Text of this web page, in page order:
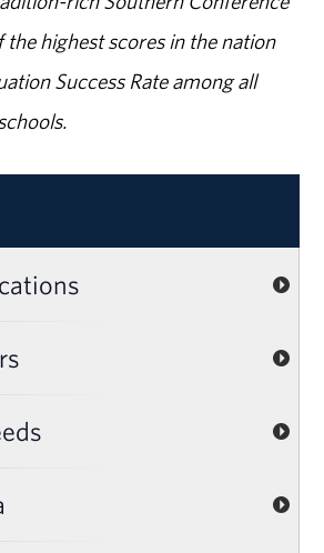
the highest scores in the nation
Success Rate among all